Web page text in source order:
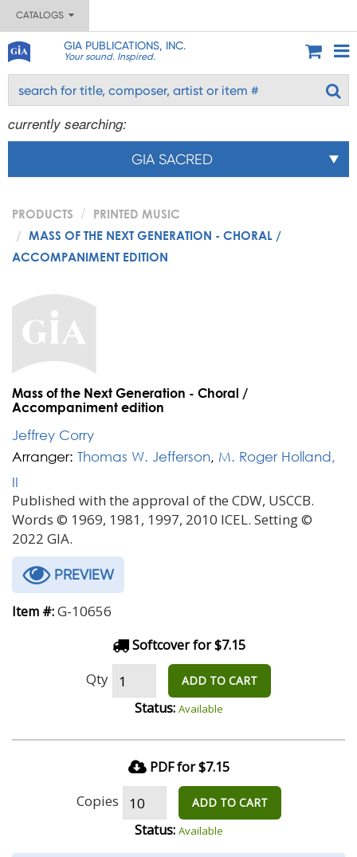
CATALOGS
GIA PUBLICATIONS, INC.
Your sound. Inspired.
currently searching:
GIA SACRED
PRODUCTS
PRINTED MUSIC
MASS OF THE NEXT GENERATION - CHORAL /
ACCOMPANIMENT EDITION
Mass of the Next Generation - Choral /
Accompaniment edition
Jeffrey Corry
Arranger: Thomas W. Jefferson, M. Roger Holland,
II
Published with the approval of the CDW, USCCB.
Words © 1969, 1981, 1997, 2010 ICEL. Setting ©
2022 GIA.
PREVIEW
Item #:G-10656
Softcover for $7.15
Qty ADD TO CART
Status: Available
PDF for $7.15
Copies ADD TO CART
Status: Available